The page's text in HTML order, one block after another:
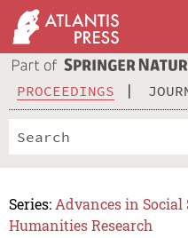
PROCEEDINGS
Series: Advances in Social
Humanities Research